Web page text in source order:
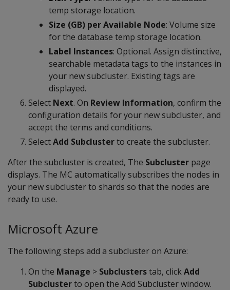
temp storage location.
Size (GB) per Available Node: Volume size
for the database temp storage location.
Label Instances: Optional. Assign distinctive,
searchable metadata tags to the instances in
your new subcluster. Existing tags are
displayed.
Select Next. On Review Information, confirm the
configuration details for your new subcluster, and
accept the terms and conditions.
SelectAdd Subclusterto create the subcluster.
After the subcluster is created, The Subcluster page
displays. The MC automatically subscribes the nodes in
your new subcluster to shards so that the nodes are
ready to use.
Microsoft Azure
The following steps add a subcluster on Azure:
On the Manage > Subclusterstab, clickAdd
Subclusterto open the Add Subcluster window.